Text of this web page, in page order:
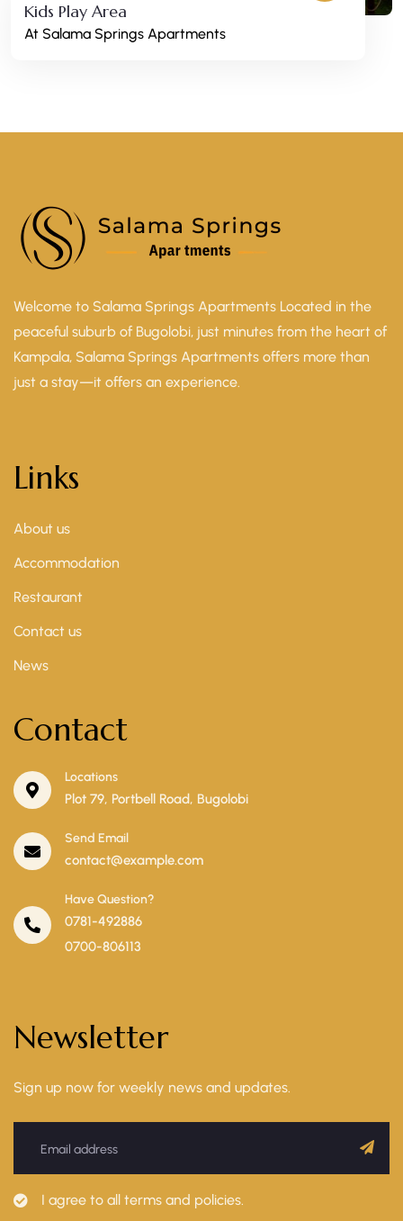
Kids Play Area
At Salama Springs Apartments
Welcome to Salama Springs Apartments Located in the
peaceful suburb of Bugolobi, just minutes from the heart of
Kampala, Salama Springs Apartments offers more than
just a stay—it offers an experience.
Links
About us
Accommodation
Restaurant
Contact us
News
Contact
Locations
Plot 79, Portbell Road, Bugolobi
Send Email
contact@example.com
Have Question?
0781-492886
0700-806113
Newsletter
Sign up now for weekly news and updates.
I agree to all terms and policies.